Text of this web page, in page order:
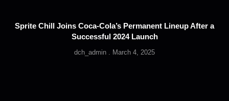
Sprite Chill Joins Coca-Cola’s Permanent Lineup After a
Successful 2024 Launch
dch_admin March 4, 2025